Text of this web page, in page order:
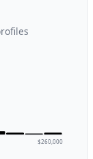
$260,000